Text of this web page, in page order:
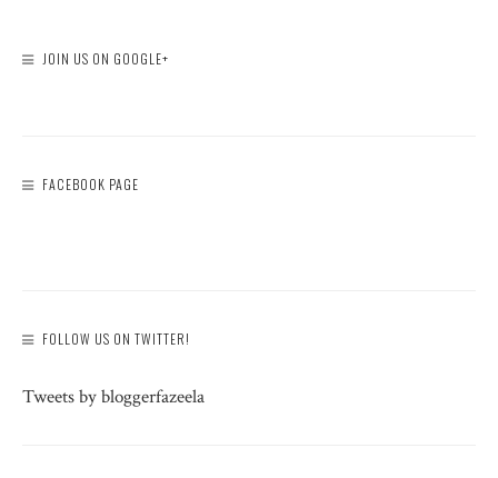
JOIN US ON GOOGLE+
FACEBOOK PAGE
FOLLOW US ON TWITTER!
Tweets by bloggerfazeela